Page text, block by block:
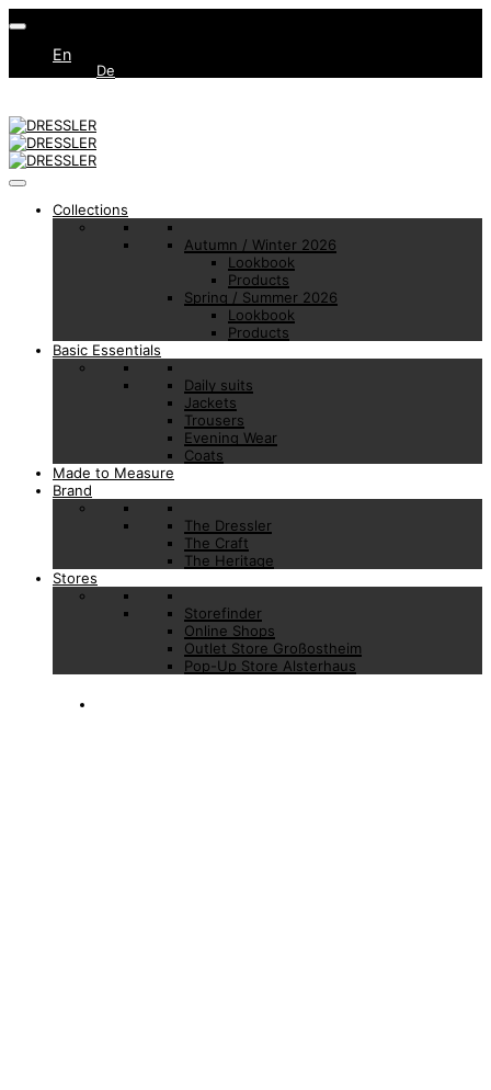
En
De
Collections
Autumn / Winter 2026
Lookbook
Products
Spring / Summer 2026
Lookbook
Products
Basic Essentials
Daily suits
Jackets
Trousers
Evening Wear
Coats
Made to Measure
Brand
The Dressler
The Craft
The Heritage
Stores
Storefinder
Online Shops
Outlet Store Großostheim
Pop-Up Store Alsterhaus